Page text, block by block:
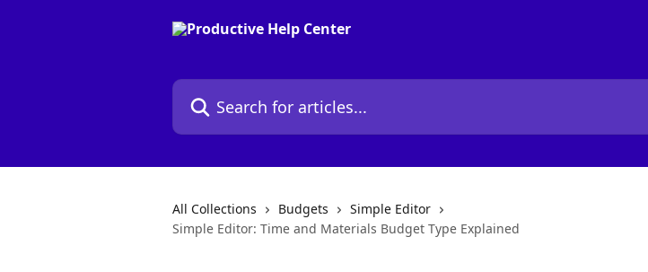
Search for articles...
All Collections Budgets
Simple Editor
Simple Editor: Time and Materials Budget Type Explained